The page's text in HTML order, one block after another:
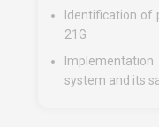
Identification of
21G
system and its